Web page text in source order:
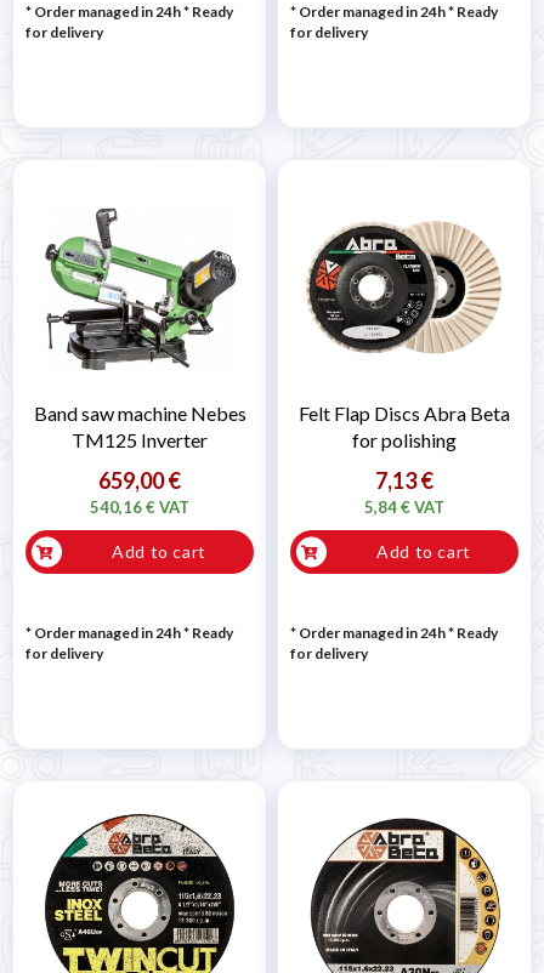
* Order managed in 24h* Ready
for delivery
* Order managed in 24h* Ready
for delivery
Band saw machine Nebes
TM125 Inverter
659,00 €
540,16 € VAT
Add to cart
* Order managed in 24h* Ready
for delivery
Felt Flap Discs Abra Beta
for polishing
7,13 €
5,84 € VAT
Add to cart
* Order managed in 24h* Ready
for delivery